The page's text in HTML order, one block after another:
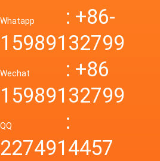
Whatapp
: +86-
15989132799
Wechat
: +86
15989132799
QQ
:
2274914457